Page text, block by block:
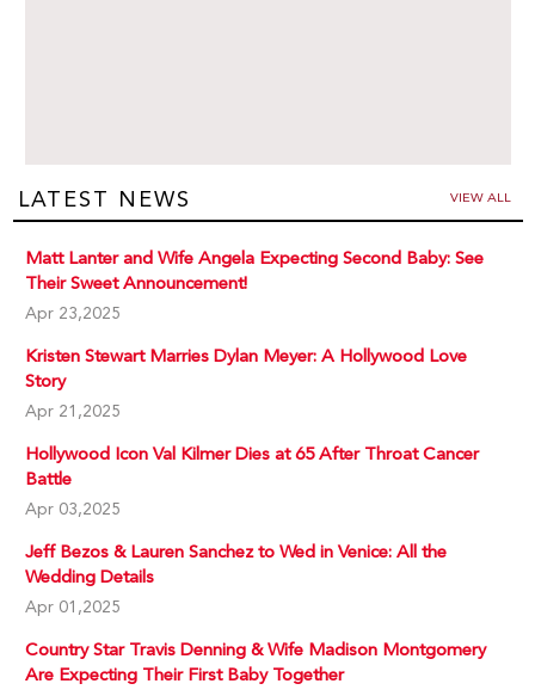
LATEST NEWS VIEW ALL
Matt Lanter and Wife Angela Expecting Second Baby: See
Their Sweet Announcement!
Apr 23,2025
Kristen Stewart Marries Dylan Meyer: A Hollywood Love
Story
Apr 21,2025
Hollywood Icon Val Kilmer Dies at 65 After Throat Cancer
Battle
Apr 03,2025
Jeff Bezos & Lauren Sanchez to Wed in Venice: All the
Wedding Details
Apr 01,2025
Country Star Travis Denning & Wife Madison Montgomery
Are Expecting Their First Baby Together